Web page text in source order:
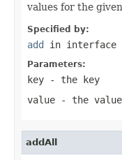
values for the
Specified by:
add in interface
Parameters:
key - the key
value - the
addAll